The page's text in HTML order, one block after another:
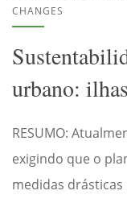
CHANGES
urbano:
RESUMO:
exigindo que o
medidas